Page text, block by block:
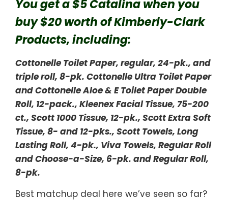
You get a $5 Catalina when you
buy $20 worth of Kimberly-Clark
Products, including:
Cottonelle Toilet Paper, regular, 24-pk., and
triple roll, 8-pk. Cottonelle Ultra Toilet Paper
and Cottonelle Aloe & E Toilet Paper Double
Roll, 12-pack., Kleenex Facial Tissue, 75-200
ct., Scott 1000 Tissue, 12-pk., Scott Extra Soft
Tissue, 8- and 12-pks., Scott Towels, Long
Lasting Roll, 4-pk., Viva Towels, Regular Roll
and Choose-a-Size, 6-pk. and Regular Roll,
8-pk.
Best matchup deal here we’ve seen so far?